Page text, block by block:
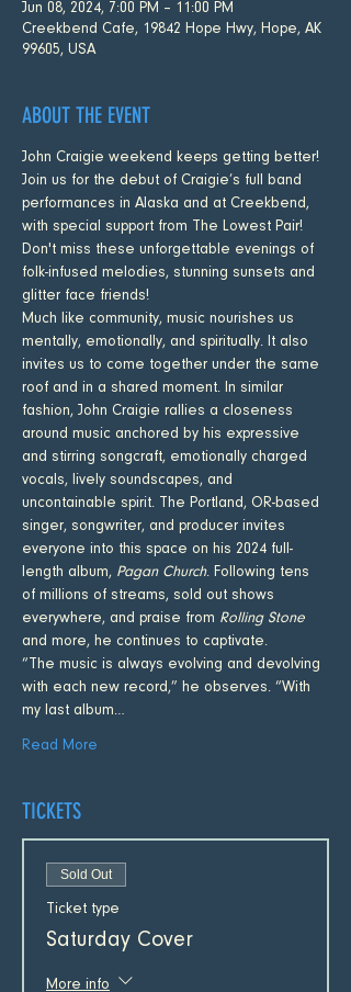
Jun 08, 2024, 7:00 PM – 11:00 PM
Creekbend Cafe, 19842 Hope Hwy, Hope, AK
99605, USA
ABOUT THE EVENT
John Craigie weekend keeps getting better!
Join us for the debut of Craigie’s full band
performances in Alaska and at Creekbend,
with special support from The Lowest Pair!
Don't miss these unforgettable evenings of
folk-infused melodies, stunning sunsets and
glitter face friends!
Much like community, music nourishes us
mentally, emotionally, and spiritually. It also
invites us to come together under the same
roof and in a shared moment. In similar
fashion, John Craigie rallies a closeness
around music anchored by his expressive
and stirring songcraft, emotionally charged
vocals, lively soundscapes, and
uncontainable spirit. The Portland, OR-based
singer, songwriter, and producer invites
everyone into this space on his 2024 full-
length album, Pagan Church. Following tens
of millions of streams, sold out shows
everywhere, and praise from Rolling Stone
and more, he continues to captivate.
“The music is always evolving and devolving
with each new record,” he observes. “With
my last album…
Read More
TICKETS
Sold Out
Ticket type
Saturday Cover
More info